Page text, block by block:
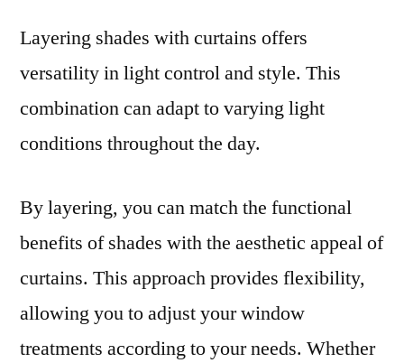
Layering shades with curtains offers
versatility in light control and style. This
combination can adapt to varying light
conditions throughout the day.
By layering, you can match the functional
benefits of shades with the aesthetic appeal of
curtains. This approach provides flexibility,
allowing you to adjust your window
treatments according to your needs. Whether